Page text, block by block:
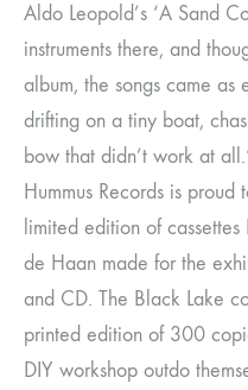
Aldo Leopold’s ‘A Sand
instruments there, and
album, the songs came as
drifting on a tiny boat,
bow that didn’t work at
Hummus Records is
limited edition of
de Haan made for the
and CD. The Black Lake
printed edition of 300
DIY workshop outdo